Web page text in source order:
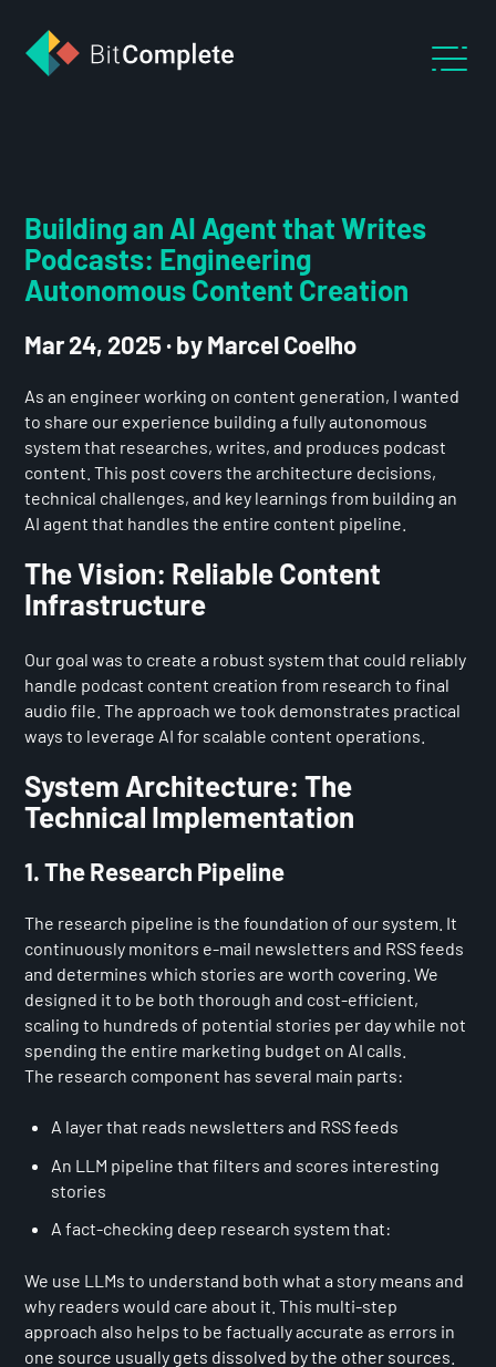
Building an AI Agent that Writes
Podcasts: Engineering
Autonomous Content Creation
Mar 24, 2025·by Marcel Coelho
As an engineer working on content generation, I wanted
to share our experience building a fully autonomous
system that researches, writes, and produces podcast
content. This post covers the architecture decisions,
technical challenges, and key learnings from building an
AI agent that handles the entire content pipeline.
The Vision: Reliable Content
Infrastructure
Our goal was to create a robust system that could reliably
handle podcast content creation from research to final
audio file. The approach we took demonstrates practical
ways to leverage AI for scalable content operations.
System Architecture: The
Technical Implementation
1. The Research Pipeline
The research pipeline is the foundation of our system. It
continuously monitors e-mail newsletters and RSS feeds
and determines which stories are worth covering. We
designed it to be both thorough and cost-efficient,
scaling to hundreds of potential stories per day while not
spending the entire marketing budget on AI calls.
The research component has several main parts:
A layer that reads newsletters and RSS feeds
An LLM pipeline that filters and scores interesting
stories
A fact-checking deep research system that:
We use LLMs to understand both what a story means and
why readers would care about it. This multi-step
approach also helps to be factually accurate as errors in
one source usually gets dissolved by the other sources.